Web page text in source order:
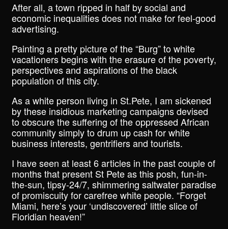
After all, a town ripped in half by social and
economic inequalities does not make for feel-good
advertising.
Painting a pretty picture of the “Burg” to white
vacationers begins with the erasure of the poverty,
perspectives and aspirations of the black
population of this city.
As a white person living in St.Pete, I am sickened
by these insidious marketing campaigns devised
to obscure the suffering of the oppressed African
community simply to drum up cash for white
business interests, gentrifiers and tourists.
I have seen at least 6 articles in the past couple of
months that present St Pete as this posh, fun-in-
the-sun, tipsy-24/7, shimmering saltwater paradise
of promiscuity for carefree white people. “Forget
Miami, here’s your ‘undiscovered’ little slice of
Floridian heaven!”